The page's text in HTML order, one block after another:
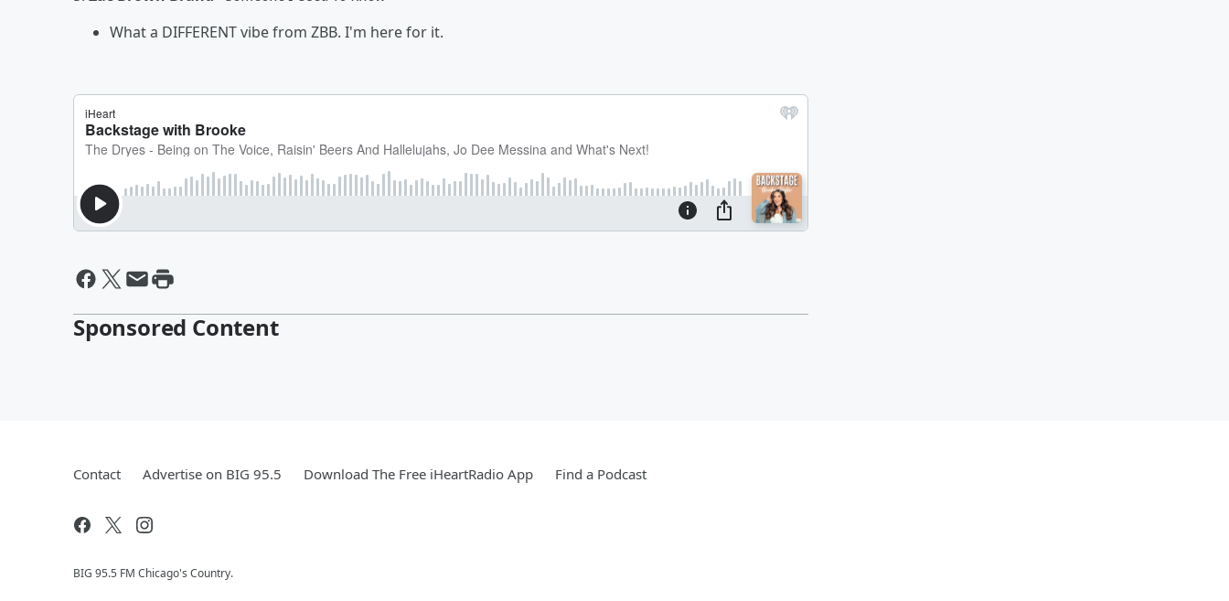
What a DIFFERENT vibe from ZBB. I'm here for it.
Sponsored Content
Contact Advertise on BIG 95.5 Download The Free iHeartRadio App Find a Podcast
BIG 95.5 FM Chicago's Country.